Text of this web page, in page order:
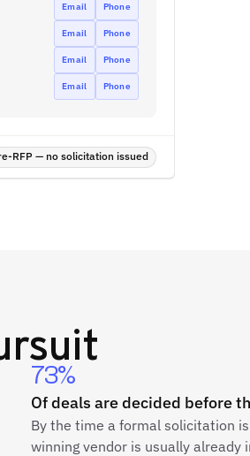
Email Phone
Email Phone
Email Phone
Email Phone
RFP — no solicitation issued
73%
Of deals are decided before
By the time a formal solicitation
winning vendor is usually already